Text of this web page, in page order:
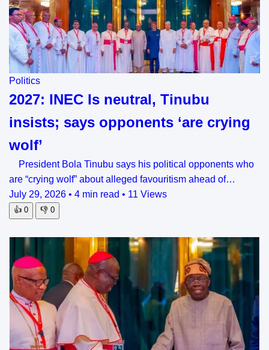
Politics
2027: INEC Is neutral, Tinubu
insists; says opponents ‘are crying
wolf’
President Bola Tinubu says his political opponents who
are “crying wolf” about alleged favouritism ahead of…
July 29, 2026 • 4 min read • 11 Views
👍 0 👎 0